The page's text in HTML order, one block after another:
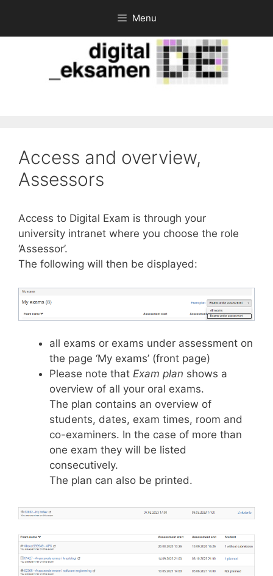
content
Menu
Access and overview,
Assessors
Access to Digital Exam is through your
university intranet where you choose the role
‘Assessor’.
The following will then be displayed:
all exams or exams under assessment on
the page ‘My exams’ (front page)
Please note that Exam plan shows a
overview of all your oral exams.
The plan contains an overview of
students, dates, exam times, room and
co-examiners. In the case of more than
one exam they will be listed
consecutively.
The plan can also be printed.